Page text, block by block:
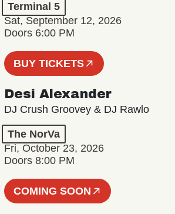
Terminal 5
Sat, September 12, 2026
Doors 6:00 PM
BUY TICKETS
Desi Alexander
DJ Crush Groovey & DJ Rawlo
The NorVa
Fri, October 23, 2026
Doors 8:00 PM
COMING SOON